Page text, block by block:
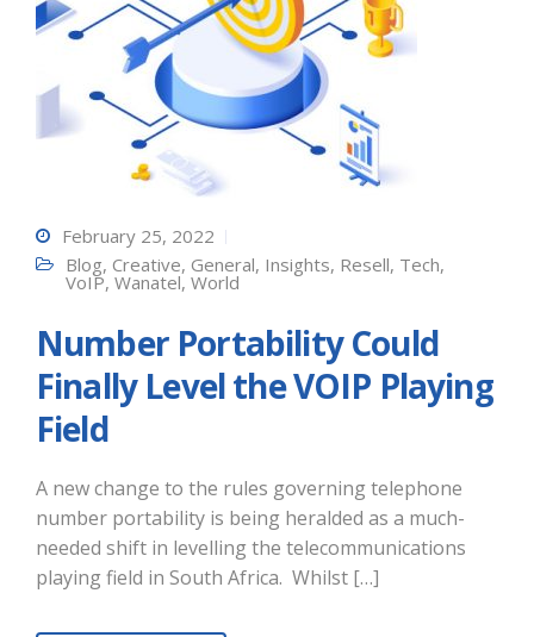
February 25, 2022
Blog, Creative, General, Insights, Resell, Tech,
VoIP, Wanatel, World
Number Portability Could
Finally Level the VOIP Playing
Field
A new change to the rules governing telephone
number portability is being heralded as a much-
needed shift in levelling the telecommunications
playing field in South Africa. Whilst […]